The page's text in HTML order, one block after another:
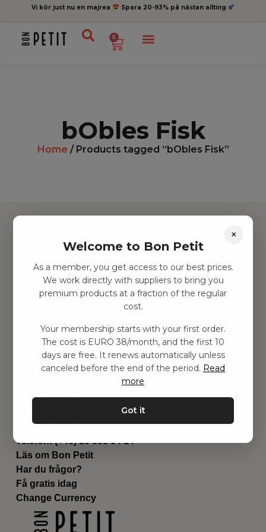
Vi kör just nu en majrea Spara 20-93% på nästan allting
0
bObles Fisk
Home / Products tagged “bObles Fisk”
Hitta inspiration
Leksaker
Barnrummet
Utrustning
Genvägar
Om oss
Leverans
Privat policy
Kontakta oss
Email:hej@bonpetit.de
Telefon: (+46) 10 898 94 14
Läs om Bon Petit
Har du frågor?
Få gratis idag
Change Currency
×
Welcome to Bon Petit
As a member, you get access to our best prices.
We work directly with suppliers to bring you
premium products at a fraction of the regular
cost.
Your membership starts with your first order.
The cost is EURO 38/month, and the first 10
days are free. It renews automatically unless
canceled before the end of the period. Read
more
Got it